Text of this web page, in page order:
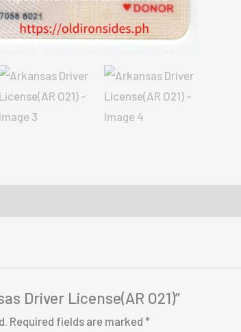
Driver License(AR O21)”
Required fields are marked*